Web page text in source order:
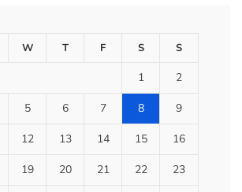
W T F S S
1 2
5 6 7 8 9
12 13 14 15 16
19 20 21 22 23